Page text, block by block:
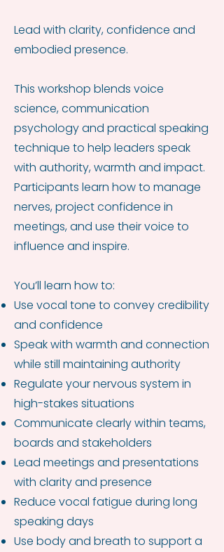
Lead with clarity, confidence and
embodied presence.
This workshop blends voice
science, communication
psychology and practical speaking
technique to help leaders speak
with authority, warmth and impact.
Participants learn how to manage
nerves, project confidence in
meetings, and use their voice to
influence and inspire.
You’ll learn how to:
Use vocal tone to convey credibility
and confidence
Speak with warmth and connection
while still maintaining authority
Regulate your nervous system in
high-stakes situations
Communicate clearly within teams,
boards and stakeholders
Lead meetings and presentations
with clarity and presence
Reduce vocal fatigue during long
speaking days
Use body and breath to support a